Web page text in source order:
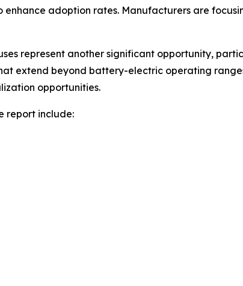
adoption rates. Manufacturers are
represent another significant opportunity,
extend beyond battery-electric operating
opportunities.
report include: